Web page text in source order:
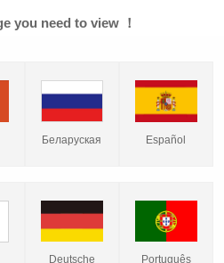
you need to view ！
Беларуская Español
Deutsche Português